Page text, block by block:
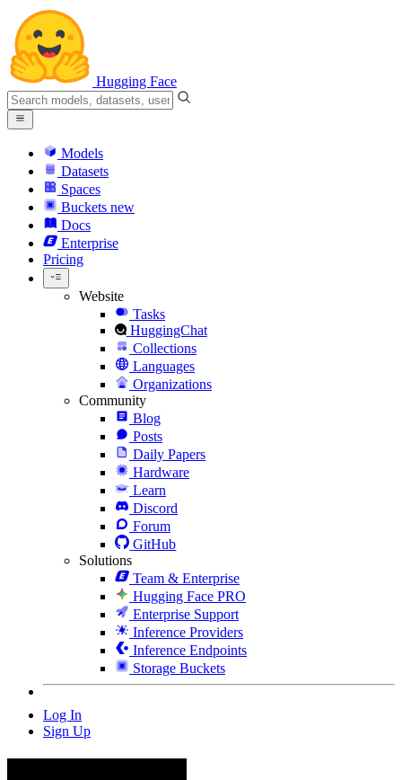
Hugging Face
Models
Datasets
Spaces
Buckets new
Docs
Enterprise
Pricing
Website
Tasks
HuggingChat
Collections
Languages
Organizations
Community
Blog
Posts
Daily Papers
Hardware
Learn
Discord
Forum
GitHub
Solutions
Team & Enterprise
Hugging Face PRO
Enterprise Support
Inference Providers
Inference Endpoints
Storage Buckets
Log In
Sign Up